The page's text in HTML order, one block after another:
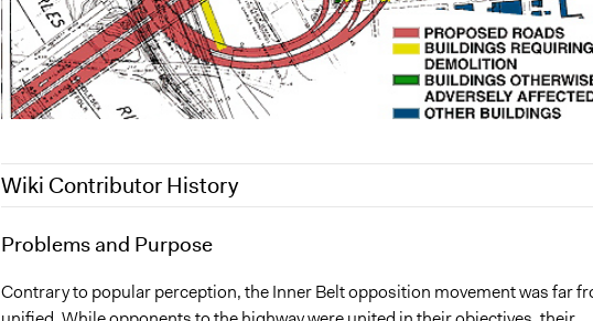
Wiki Contributor History
June 25, 2017
epan
Problems and Purpose
Contrary to popular perception, the Inner Belt opposition movement was far